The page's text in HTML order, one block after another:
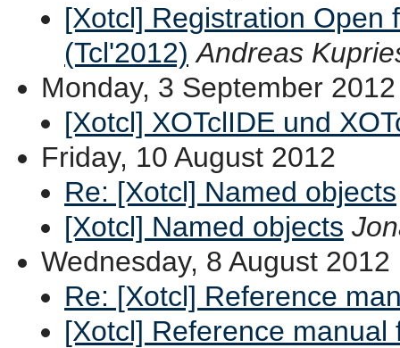
[Xotcl] Registration Open
(Tcl'2012) Andreas
Monday, 3 September 2012
[Xotcl] XOTclIDE und
Friday, 10 August 2012
Re: [Xotcl] Named objects
[Xotcl] Named objects
Wednesday, 8 August 2012
Re: [Xotcl] Reference
[Xotcl] Reference manual